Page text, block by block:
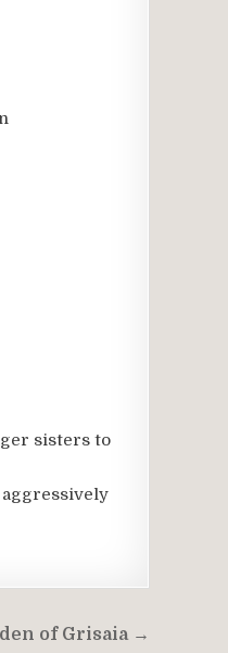
sisters to
of Grisaia →